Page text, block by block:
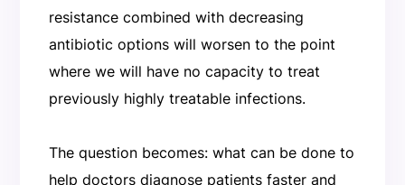
resistance combined with decreasing
antibiotic options will worsen to the point
where we will have no capacity to treat
previously highly treatable infections.
The question becomes: what can be done to
help doctors diagnose patients faster and